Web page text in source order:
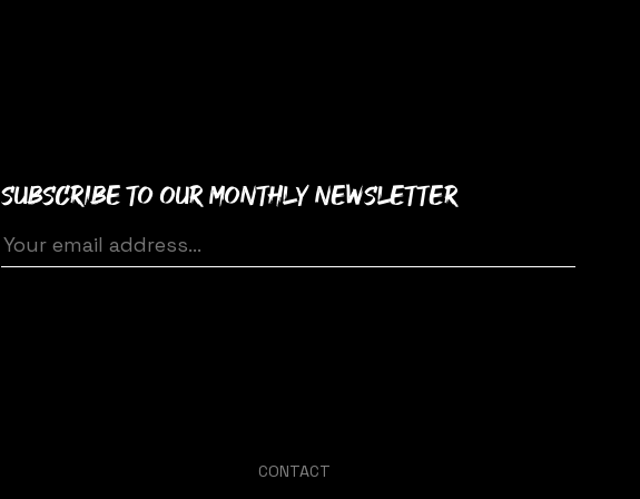
Subscribe to our monthly newsletter
CONTACT